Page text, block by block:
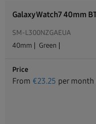
Galaxy Watch7 40mm
SM-L300NZGAEUA
40mm
Green
Price
From €23.25 per month